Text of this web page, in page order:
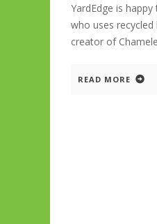
YardEdge is
who uses
creator of
READ MORE